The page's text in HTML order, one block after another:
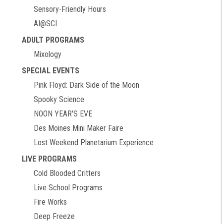
Sensory-Friendly Hours
AI@SCI
ADULT PROGRAMS
Mixology
SPECIAL EVENTS
Pink Floyd: Dark Side of the Moon
Spooky Science
NOON YEAR'S EVE
Des Moines Mini Maker Faire
Lost Weekend Planetarium Experience
LIVE PROGRAMS
Cold Blooded Critters
Live School Programs
Fire Works
Deep Freeze